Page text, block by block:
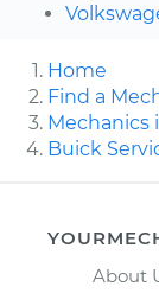
Home
Find a
Mechanics
Buick
About